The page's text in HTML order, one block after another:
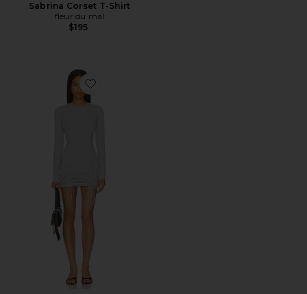
Sabrina Corset T-Shirt
fleur du mal
$195
Favorite Riley Long Sleeve Dress